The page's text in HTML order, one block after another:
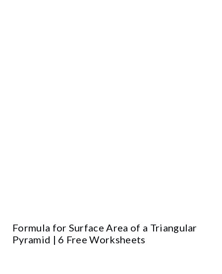
Formula for Surface Area of a Triangular
Pyramid | 6 Free Worksheets